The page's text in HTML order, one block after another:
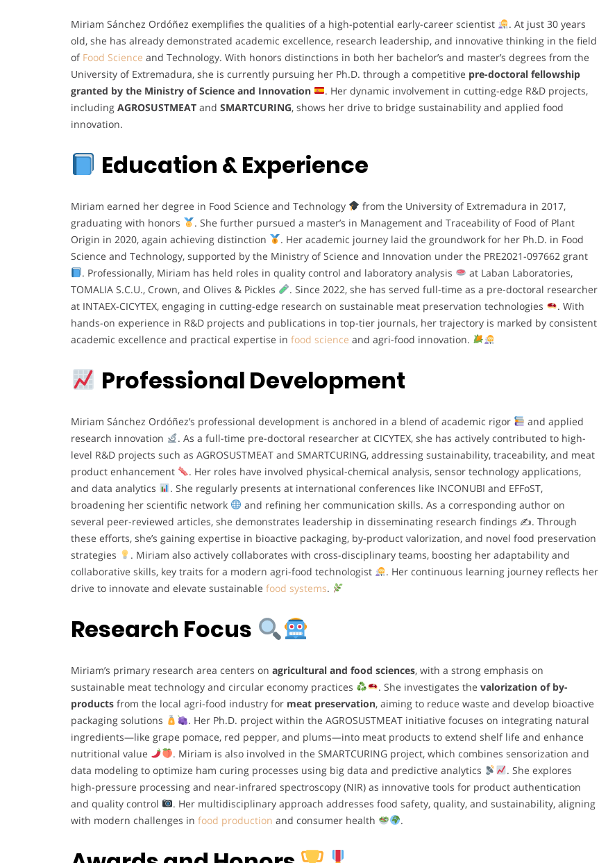
Miriam Sánchez Ordóñez exemplifies the qualities of a high-potential early-career scientist
. At just 30 years
old, she has already demonstrated academic excellence, research leadership, and innovative thinking in the field
ofFood Science and Technology. With honors distinctions in both her bachelor’s and master’s degrees from the
University of Extremadura, she is currently pursuing her Ph.D. through a competitive pre-doctoral fellowship
granted by the Ministry of Science and Innovation
. Her dynamic involvement in cutting-edge R&D projects,
including AGROSUSTMEAT and SMARTCURING, shows her drive to bridge sustainability and applied food
innovation.
Education &Experience
Miriam earned her degree in Food Science and Technology
from the University of Extremadura in 2017,
graduating with honors
. She further pursued a master’s in Management and Traceability of Food of Plant
Origin in 2020, again achieving distinction
. Her academic journey laid the groundwork for her Ph.D. in Food
Science and Technology, supported by the Ministry of Science and Innovation under the PRE2021-097662 grant
. Professionally, Miriam has held roles in quality control and laboratory analysis
at Laban Laboratories,
TOMALIA S.C.U., Crown, and Olives & Pickles
. Since 2022, she has served full-time as a pre-doctoral researcher
at INTAEX-CICYTEX, engaging in cutting-edge research on sustainable meat preservation technologies
. With
hands-on experience in R&D projects and publications in top-tier journals, her trajectory is marked by consistent
academic excellence and practical expertise in food science and agri-food innovation.
Professional Development
Miriam Sánchez Ordóñez’s professional development is anchored in a blend of academic rigor
and applied
research innovation
. As a full-time pre-doctoral researcher at CICYTEX, she has actively contributed to high-
level R&D projects such as AGROSUSTMEAT and SMARTCURING, addressing sustainability, traceability, and meat
product enhancement
. Her roles have involved physical-chemical analysis, sensor technology applications,
and data analytics
. She regularly presents at international conferences like INCONUBI and EFFoST,
broadening her scientific network
and refining her communication skills. As a corresponding author on
several peer-reviewed articles, she demonstrates leadership in disseminating research findings ✍. Through
these efforts, she’s gaining expertise in bioactive packaging, by-product valorization, and novel food preservation
strategies
. Miriam also actively collaborates with cross-disciplinary teams, boosting her adaptability and
collaborative skills, key traits for a modern agri-food technologist
. Her continuous learning journey reflects her
drive to innovate and elevate sustainable food systems.
Research Focus
Miriam’s primary research area centers on agricultural and food sciences, with a strong emphasis on
sustainable meat technology and circular economy practices
. She investigates the valorization of by-
products from the local agri-food industry for meat preservation, aiming to reduce waste and develop bioactive
packaging solutions
. Her Ph.D. project within the AGROSUSTMEAT initiative focuses on integrating natural
ingredients—like grape pomace, red pepper, and plums—into meat products to extend shelf life and enhance
nutritional value
. Miriam is also involved in the SMARTCURING project, which combines sensorization and
data modeling to optimize ham curing processes using big data and predictive analytics
. She explores
high-pressure processing and near-infrared spectroscopy (NIR) as innovative tools for product authentication
and quality control
. Her multidisciplinary approach addresses food safety, quality, and sustainability, aligning
with modern challenges in food production and consumer health .